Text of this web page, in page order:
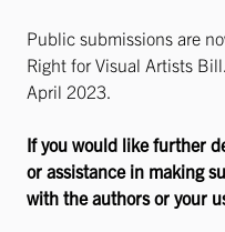
Public submissions are
Right for Visual Artists
April 2023.
If you would like further
or assistance in making
with the authors or your